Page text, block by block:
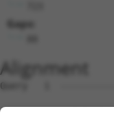
Gaps:
Alignment
Query   1
Sbjct   1